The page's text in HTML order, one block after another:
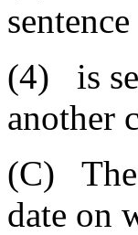
(4) is
another
(C) The
date on